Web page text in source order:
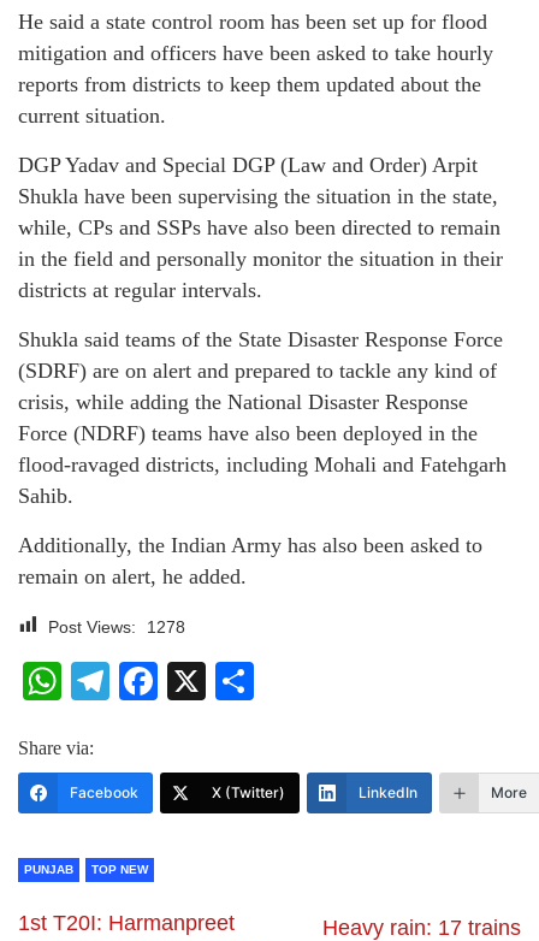
He said a state control room has been set up for flood
mitigation and officers have been asked to take hourly
reports from districts to keep them updated about the
current situation.
DGP Yadav and Special DGP (Law and Order) Arpit
Shukla have been supervising the situation in the state,
while, CPs and SSPs have also been directed to remain
in the field and personally monitor the situation in their
districts at regular intervals.
Shukla said teams of the State Disaster Response Force
(SDRF) are on alert and prepared to tackle any kind of
crisis, while adding the National Disaster Response
Force (NDRF) teams have also been deployed in the
flood-ravaged districts, including Mohali and Fatehgarh
Sahib.
Additionally, the Indian Army has also been asked to
remain on alert, he added.
Post Views: 1278
WhatsApp
Telegram
Facebook
X
Share via:
Facebook X (Twitter) LinkedIn More
PUNJAB TOP NEW
1st T20I: Harmanpreet
Heavy rain: 17 trains